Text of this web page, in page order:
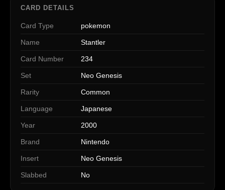
CARD DETAILS
Card Type pokemon
Name Stantler
Card Number 234
Set Neo Genesis
Rarity Common
Language Japanese
Year 2000
Brand Nintendo
Insert Neo Genesis
Slabbed No